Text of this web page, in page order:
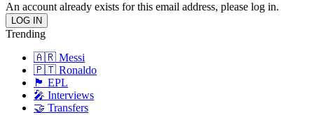
An account already exists for this email address, please log in.
Trending
🇦🇷 Messi
🇵🇹 Ronaldo
🏴󠁧󠁢󠁥󠁮󠁧󠁿 EPL
🎤 Interviews
🤝 Transfers